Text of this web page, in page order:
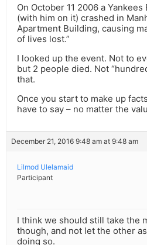
On October 11 2006 a
(with him on it) crashed in
Apartment Building, causing
of lives lost.”
I looked up the event. Not to
but 2 people died. Not
that.
Once you start to make up
have to say – no matter the
December 21, 2016 9:48 am at 9:48 am
Lilmod Ulelamaid
Participant
I think we should still take the
though, and not let the other
doing so.